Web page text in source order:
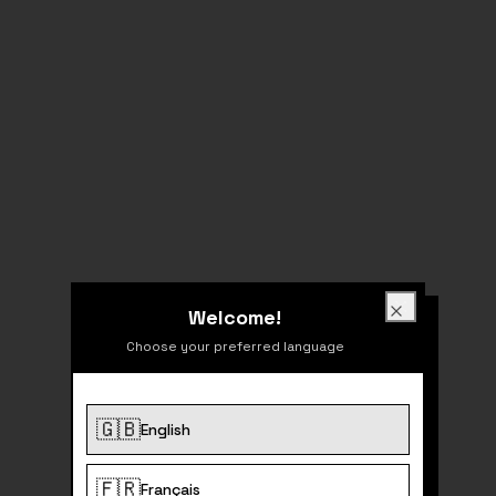
404
Welcome!
Choose your preferred language
🇬🇧English
🇫🇷Français